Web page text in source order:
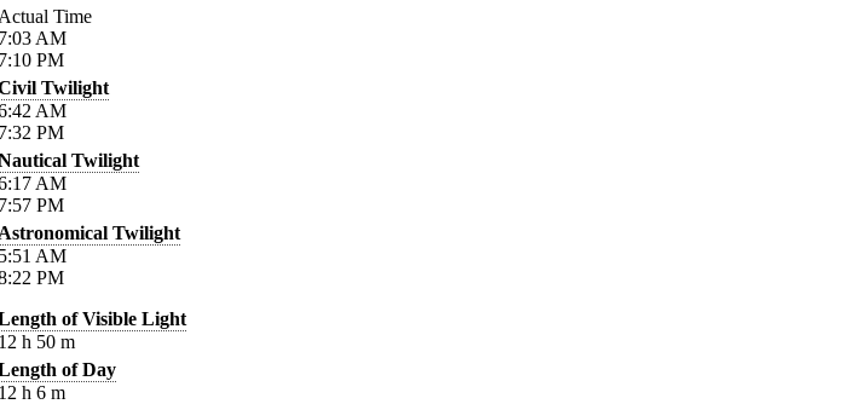
Time
AM
PM
Twilight
AM
PM
Twilight
AM
PM
Twilight
AM
PM
of Visible Light
h 50 m
of Day
h 6 m